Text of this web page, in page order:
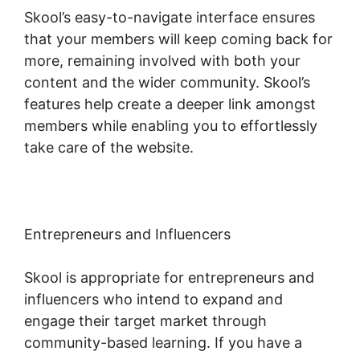
Skool’s easy-to-navigate interface ensures
that your members will keep coming back for
more, remaining involved with both your
content and the wider community. Skool’s
features help create a deeper link amongst
members while enabling you to effortlessly
take care of the website.
Entrepreneurs and Influencers
Skool is appropriate for entrepreneurs and
influencers who intend to expand and
engage their target market through
community-based learning. If you have a